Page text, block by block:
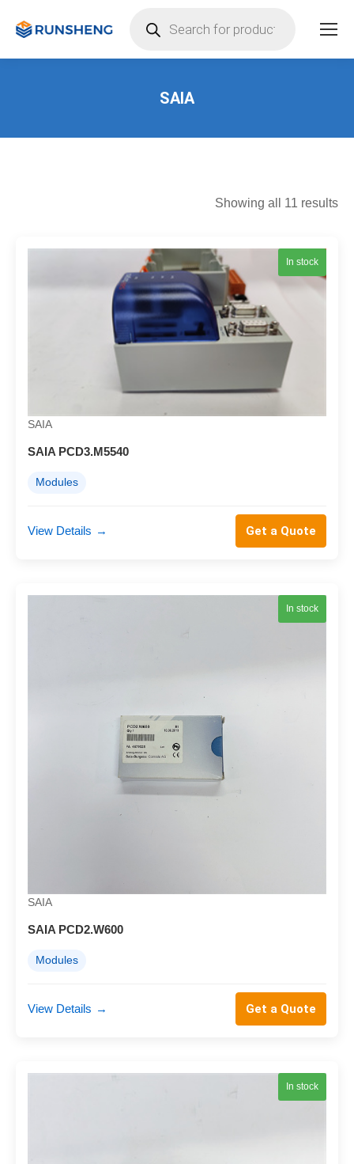
search
SAIA
Showing all 11 results
In stock
SAIA
SAIA PCD3.M5540
Modules
View Details → Get a Quote
In stock
SAIA
SAIA PCD2.W600
Modules
View Details → Get a Quote
In stock